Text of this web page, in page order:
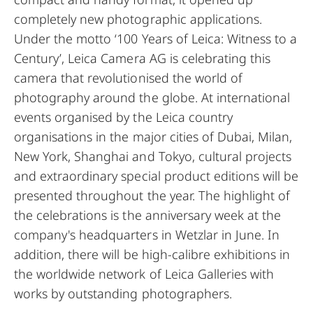
completely new photographic applications.
Under the motto ‘100 Years of Leica: Witness to a
Century’, Leica Camera AG is celebrating this
camera that revolutionised the world of
photography around the globe. At international
events organised by the Leica country
organisations in the major cities of Dubai, Milan,
New York, Shanghai and Tokyo, cultural projects
and extraordinary special product editions will be
presented throughout the year. The highlight of
the celebrations is the anniversary week at the
company's headquarters in Wetzlar in June. In
addition, there will be high-calibre exhibitions in
the worldwide network of Leica Galleries with
works by outstanding photographers.